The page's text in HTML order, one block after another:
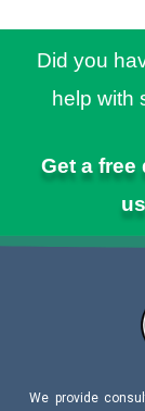
Did you
help with
Get a free
us
We provide